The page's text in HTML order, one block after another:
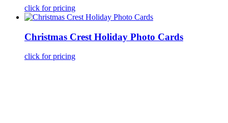
click for pricing
Christmas Crest Holiday Photo Cards
click for pricing